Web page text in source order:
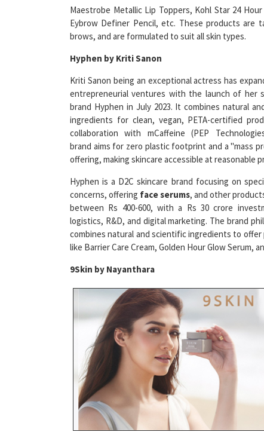
Eybrow Definer Pencil, etc. These products are
brows, and are formulated to suit all skin types.
Hyphen by Kriti Sanon
Kriti Sanon being an exceptional actress has
entrepreneurial ventures with the launch of her
brand Hyphen in July 2023. It combines natural
ingredients for clean, vegan, PETA-certified
collaboration with mCaffeine (PEP
brand aims for zero plastic footprint and a "mass
offering, making skincare accessible at reasonable
Hyphen is a D2C skincare brand focusing on
concerns, offeringface serums, and other
between Rs 400-600, with a Rs 30 crore
logistics, R&D, and digital marketing. The brand
combines natural and scientific ingredients to
like Barrier Care Cream, Golden Hour Glow Serum,
9Skin by Nayanthara
it as a vital aspect of well-being. She dedicates